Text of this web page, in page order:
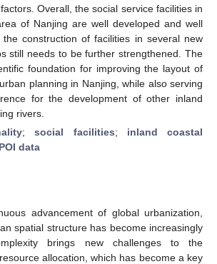
Overall, the social service facilities in
of Nanjing are well developed and well
construction of facilities in several new
still needs to be further strengthened. The
foundation for improving the layout of
planning in Nanjing, while also serving
for the development of other inland
rivers.
;social facilities; inland coastal
POI data
advancement of global urbanization,
spatial structure has become increasingly
brings new challenges to the
allocation, which has become a key